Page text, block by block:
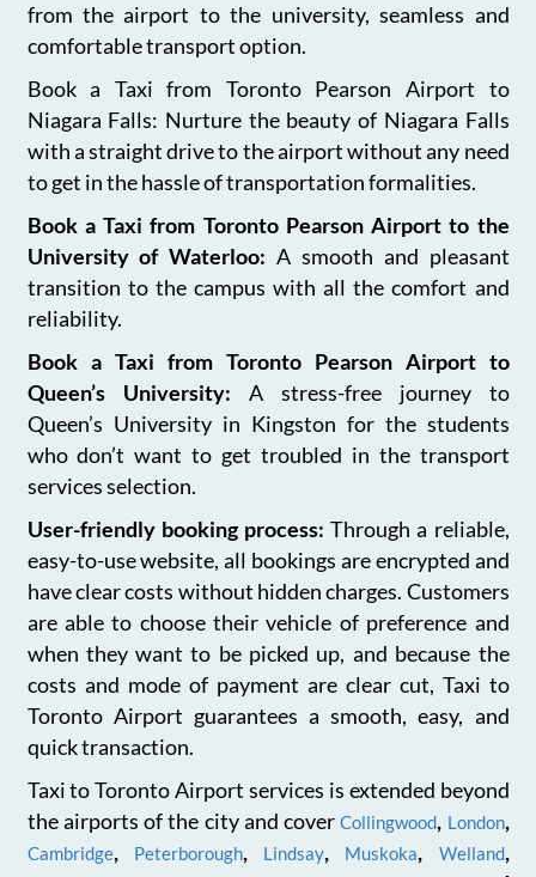
from the airport to the university, seamless and
comfortable transport option.
Book a Taxi from Toronto Pearson Airport to
Niagara Falls: Nurture the beauty of Niagara Falls
with a straight drive to the airport without any need
to get in the hassle of transportation formalities.
Book a Taxi from Toronto Pearson Airport to the
University of Waterloo: A smooth and pleasant
transition to the campus with all the comfort and
reliability.
Book a Taxi from Toronto Pearson Airport to
Queen’s University: A stress-free journey to
Queen’s University in Kingston for the students
who don’t want to get troubled in the transport
services selection.
User-friendly booking process:Through a reliable,
easy-to-use website, all bookings are encrypted and
have clear costs without hidden charges. Customers
are able to choose their vehicle of preference and
when they want to be picked up, and because the
costs and mode of payment are clear cut, Taxi to
Toronto Airport guarantees a smooth, easy, and
quick transaction.
Taxi to Toronto Airport services is extended beyond
the airports of the city and coverCollingwood, London,
Cambridge, Peterborough, Lindsay, Muskoka, Welland,